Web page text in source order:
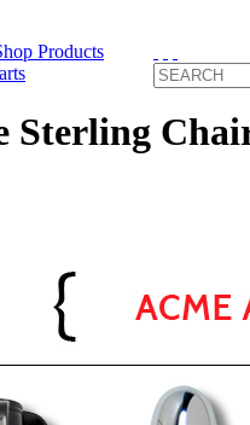
Products
Sterling